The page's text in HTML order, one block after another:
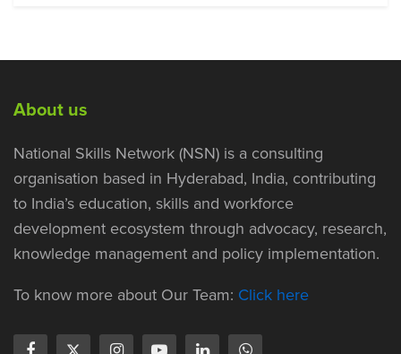
About us
National Skills Network (NSN) is a consulting
organisation based in Hyderabad, India, contributing
to India’s education, skills and workforce
development ecosystem through advocacy, research,
knowledge management and policy implementation.
To know more about Our Team: Click here